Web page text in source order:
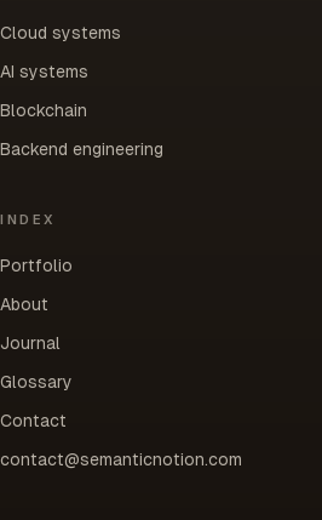
Cloud systems
AI systems
Blockchain
Backend engineering
INDEX
Portfolio
About
Journal
Glossary
Contact
contact@semanticnotion.com